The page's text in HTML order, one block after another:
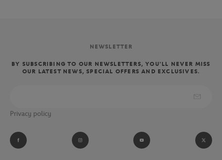
NEWSLETTER
BY SUBSCRIBING TO OUR NEWSLETTERS, YOU'LL NEVER MISS
OUR LATEST NEWS, SPECIAL OFFERS AND EXCLUSIVES.
Privacy policy